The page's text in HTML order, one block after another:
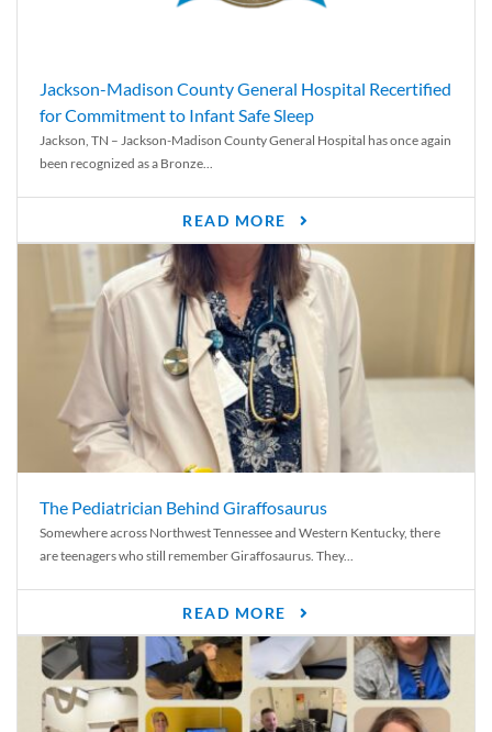
Jackson-Madison County General Hospital Recertified
for Commitment to Infant Safe Sleep
Jackson, TN – Jackson-Madison County General Hospital has once again
been recognized as a Bronze...
READ MORE
The Pediatrician Behind Giraffosaurus
Somewhere across Northwest Tennessee and Western Kentucky, there
are teenagers who still remember Giraffosaurus. They...
READ MORE